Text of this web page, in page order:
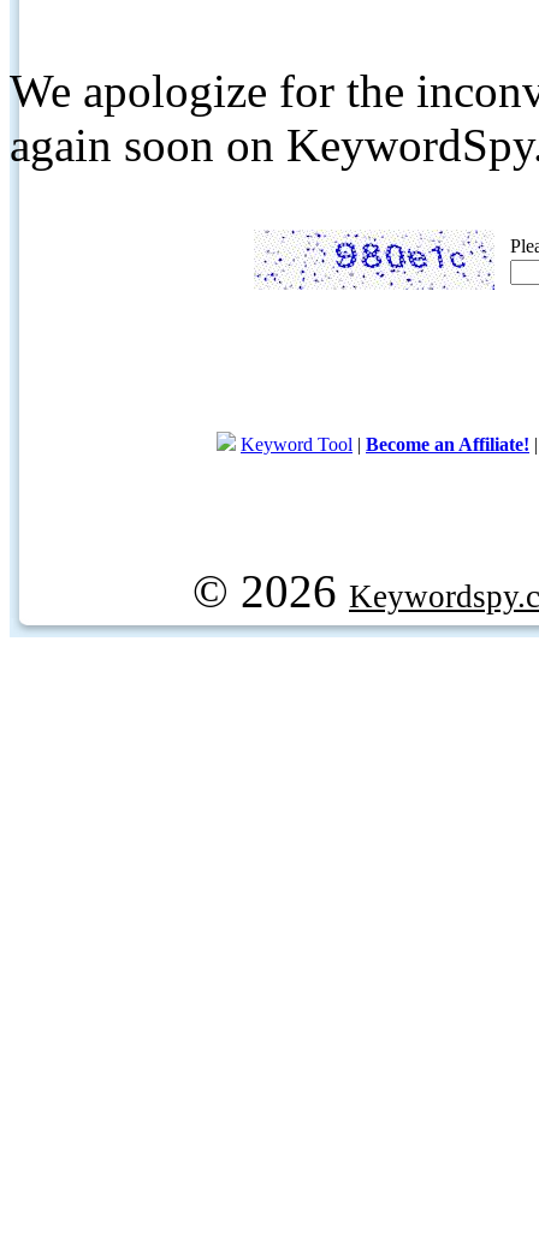
We apologize for the
again soon on
Keyword Tool | Become an Affiliate!
© 2026